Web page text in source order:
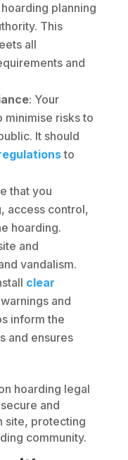
planning
This
all
and
: Your
minimise risks to
It should
to
that you
access control,
hoarding.
and
vandalism.
clear
and
inform the
and ensures
hoarding legal
and
site, protecting
community.